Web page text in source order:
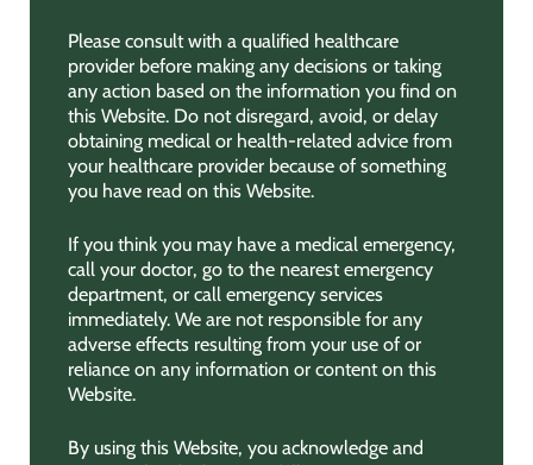
Please consult with a qualified healthcare
provider before making any decisions or taking
any action based on the information you find on
this Website. Do not disregard, avoid, or delay
obtaining medical or health-related advice from
your healthcare provider because of something
you have read on this Website.
If you think you may have a medical emergency,
call your doctor, go to the nearest emergency
department, or call emergency services
immediately. We are not responsible for any
adverse effects resulting from your use of or
reliance on any information or content on this
Website.
By using this Website, you acknowledge and